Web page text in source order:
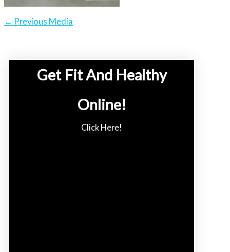
← Previous Media
Get Fit And Healthy
Online!
Click Here!